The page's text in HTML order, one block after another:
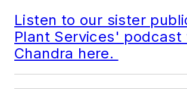
Listen to our sister
Plant Services' podcast
Chandra here.